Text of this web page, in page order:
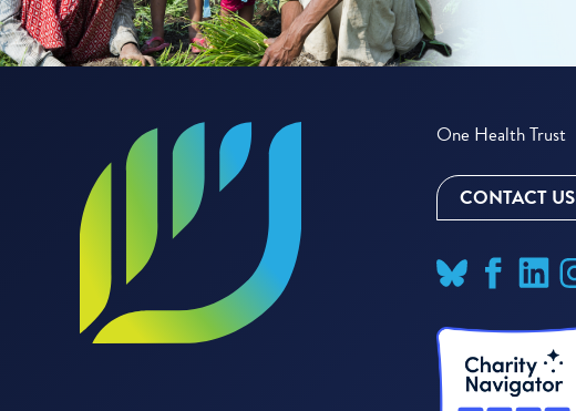
One Health Trust
CONTACT US